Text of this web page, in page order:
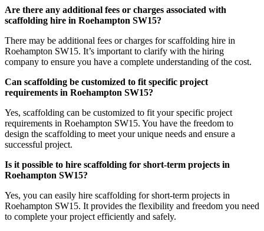
Are there any additional fees or charges associated with
scaffolding hire in Roehampton SW15?
There may be additional fees or charges for scaffolding hire in
Roehampton SW15. It’s important to clarify with the hiring
company to ensure you have a complete understanding of the cost.
Can scaffolding be customized to fit specific project
requirements in Roehampton SW15?
Yes, scaffolding can be customized to fit your specific project
requirements in Roehampton SW15. You have the freedom to
design the scaffolding to meet your unique needs and ensure a
successful project.
Is it possible to hire scaffolding for short-term projects in
Roehampton SW15?
Yes, you can easily hire scaffolding for short-term projects in
Roehampton SW15. It provides the flexibility and freedom you need
to complete your project efficiently and safely.